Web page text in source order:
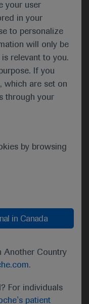
your user
in your
to personalize
will only be
relevant to you.
If you
which are set on
through your
by browsing
in Canada
Another Country
.
For individuals
patient
of the past year
has addressed
and a
on its over-
to advance
careers,
and public
President-
include
and
sharing.
a-century
of our
the